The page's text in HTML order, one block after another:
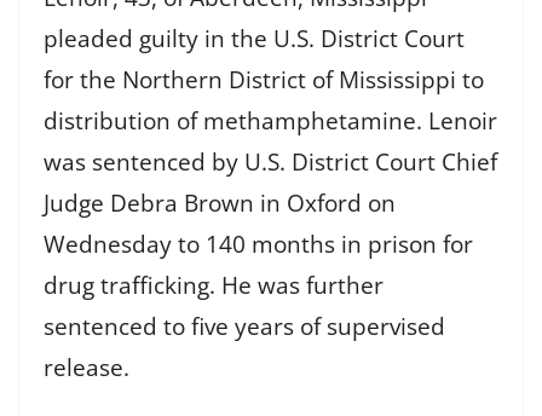
pleaded guilty in the U.S. District Court
for the Northern District of Mississippi to
distribution of methamphetamine. Lenoir
was sentenced by U.S. District Court Chief
Judge Debra Brown in Oxford on
Wednesday to 140 months in prison for
drug trafficking. He was further
sentenced to five years of supervised
release.